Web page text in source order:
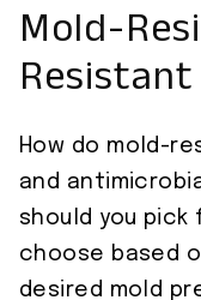
Mold-
How do mold-
and
should you pick
choose based
desired mold